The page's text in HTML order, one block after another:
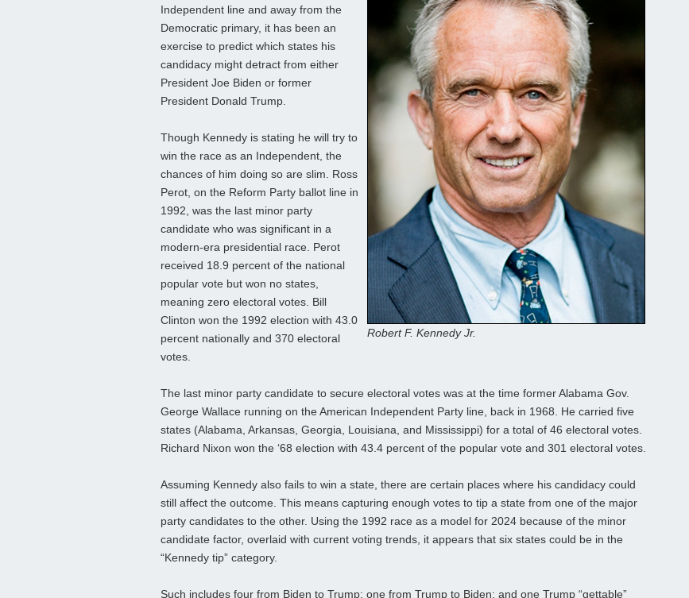
Robert F. Kennedy Jr.
Independent line and away from the
Democratic primary, it has been an
exercise to predict which states his
candidacy might detract from either
President Joe Biden or former
President Donald Trump.
Though Kennedy is stating he will try to
win the race as an Independent, the
chances of him doing so are slim. Ross
Perot, on the Reform Party ballot line in
1992, was the last minor party
candidate who was significant in a
modern-era presidential race. Perot
received 18.9 percent of the national
popular vote but won no states,
meaning zero electoral votes. Bill
Clinton won the 1992 election with 43.0
percent nationally and 370 electoral
votes.
The last minor party candidate to secure electoral votes was at the time former Alabama Gov.
George Wallace running on the American Independent Party line, back in 1968. He carried five
states (Alabama, Arkansas, Georgia, Louisiana, and Mississippi) for a total of 46 electoral votes.
Richard Nixon won the ‘68 election with 43.4 percent of the popular vote and 301 electoral votes.
Assuming Kennedy also fails to win a state, there are certain places where his candidacy could
still affect the outcome. This means capturing enough votes to tip a state from one of the major
party candidates to the other. Using the 1992 race as a model for 2024 because of the minor
candidate factor, overlaid with current voting trends, it appears that six states could be in the
“Kennedy tip” category.
Such includes four from Biden to Trump; one from Trump to Biden; and one Trump “gettable”